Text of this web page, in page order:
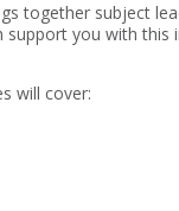
together subject
you with
will cover: